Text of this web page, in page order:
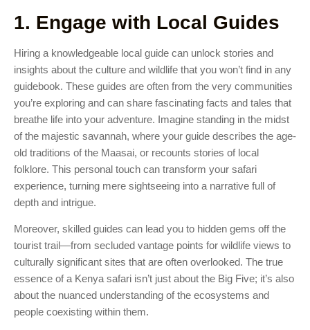
1. Engage with Local Guides
Hiring a knowledgeable local guide can unlock stories and
insights about the culture and wildlife that you won’t find in any
guidebook. These guides are often from the very communities
you’re exploring and can share fascinating facts and tales that
breathe life into your adventure. Imagine standing in the midst
of the majestic savannah, where your guide describes the age-
old traditions of the Maasai, or recounts stories of local
folklore. This personal touch can transform your safari
experience, turning mere sightseeing into a narrative full of
depth and intrigue.
Moreover, skilled guides can lead you to hidden gems off the
tourist trail—from secluded vantage points for wildlife views to
culturally significant sites that are often overlooked. The true
essence of a Kenya safari isn’t just about the Big Five; it’s also
about the nuanced understanding of the ecosystems and
people coexisting within them.